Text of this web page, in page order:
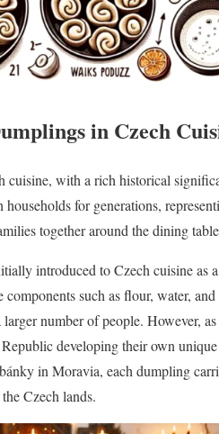
in Czech
with a rich historical
for generations,
together around the dining
introduced to Czech cuisine as
such as flour, water,
number of people. However,
developing their own
in Moravia, each dumpling
Czech lands.